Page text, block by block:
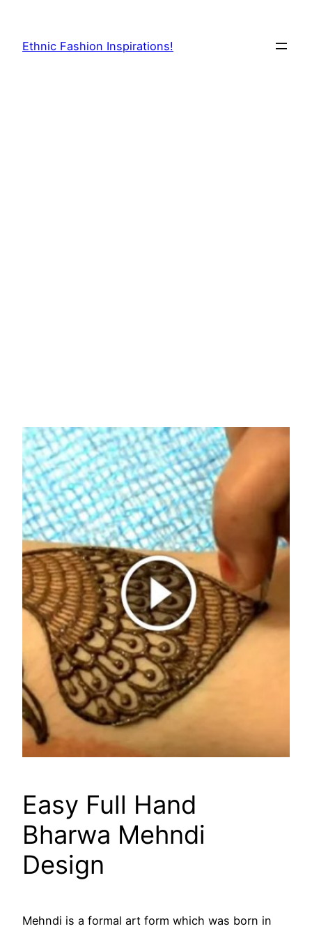
content
Ethnic Fashion Inspirations!
Easy Full Hand
Bharwa Mehndi
Design
Mehndi is a formal art form which was born in